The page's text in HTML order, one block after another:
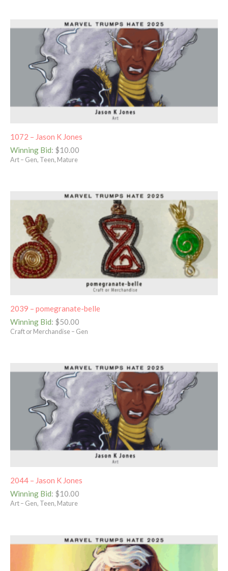
1072 – Jason K Jones
Winning Bid: $10.00
Art – Gen, Teen, Mature
2039 – pomegranate-belle
Winning Bid: $50.00
Craft or Merchandise – Gen
2044 – Jason K Jones
Winning Bid: $10.00
Art – Gen, Teen, Mature